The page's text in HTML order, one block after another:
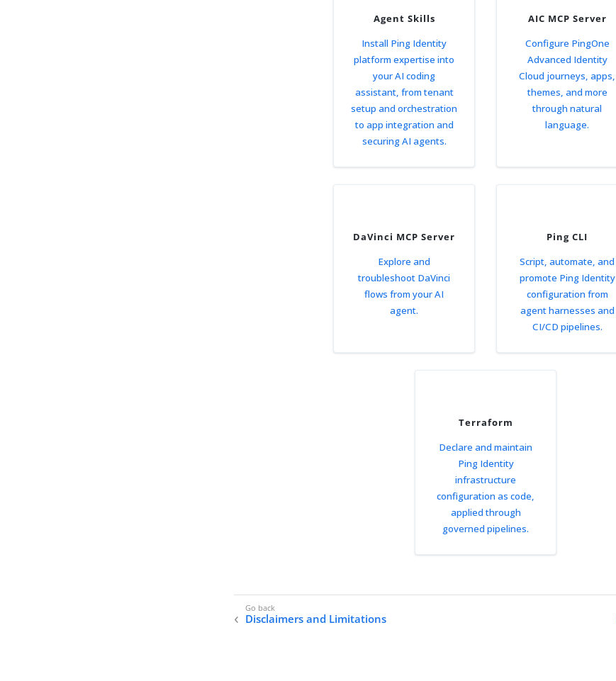
Agent Skills
Install Ping Identity
platform expertise into
your AI coding
assistant, from tenant
setup and orchestration
to app integration and
securing AI agents.
AIC MCP Server
Configure PingOne
Advanced Identity
Cloud journeys, apps,
themes, and more
through natural
language.
DaVinci MCP Server
Explore and
troubleshoot DaVinci
flows from your AI
agent.
Ping CLI
Script, automate, and
promote Ping Identity
configuration from
agent harnesses and
CI/CD pipelines.
Terraform
Declare and maintain
Ping Identity
infrastructure
configuration as code,
applied through
governed pipelines.
Disclaimers and Limitations